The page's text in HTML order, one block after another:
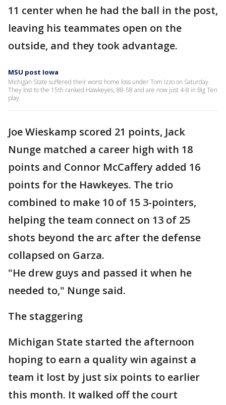
11 center when he had the ball in the post,
leaving his teammates open on the
outside, and they took advantage.
MSU post Iowa
Michigan State suffered their worst home loss under Tom Izzo on Saturday.
They lost to the 15th ranked Hawkeyes, 88-58 and are now just 4-8 in Big Ten
play.
Joe Wieskamp scored 21 points, Jack
Nunge matched a career high with 18
points and Connor McCaffery added 16
points for the Hawkeyes. The trio
combined to make 10 of 15 3-pointers,
helping the team connect on 13 of 25
shots beyond the arc after the defense
collapsed on Garza.
"He drew guys and passed it when he
needed to," Nunge said.
The staggering
Michigan State started the afternoon
hoping to earn a quality win against a
team it lost by just six points to earlier
this month. It walked off the court